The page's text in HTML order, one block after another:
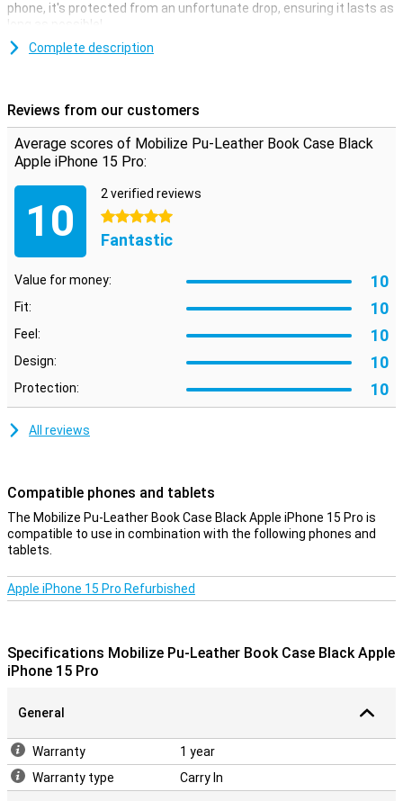
phone, it's protected from an unfortunate drop, ensuring it lasts as
long as possible!
Book cases come in all shapes and colours, but they all have one
Animal-friendly case
This case is perfect for you if you are looking for a leather case
that is also animal-friendly. The case is namely made of synthetic
leather and therefore does not use animal materials.
Complete description
Reviews from our customers
Average scores of Mobilize Pu-Leather Book Case Black
Apple iPhone 15 Pro:
10
2 verified reviews
5 stars
Fantastic
Value for money: 10
Fit: 10
Feel: 10
Design: 10
Protection: 10
All reviews
Compatible phones and tablets
The Mobilize Pu-Leather Book Case Black Apple iPhone 15 Pro is
compatible to use in combination with the following phones and
tablets.
Apple iPhone 15 Pro Refurbished
Specifications Mobilize Pu-Leather Book Case Black Apple
iPhone 15 Pro
General
Warranty
1 year
Warranty type
Carry In